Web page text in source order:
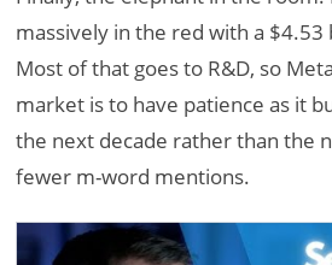
massively in the red with a $4.53
Most of that goes to R&D, so
market is to have patience as it
the next decade rather than the
fewer m-word mentions.